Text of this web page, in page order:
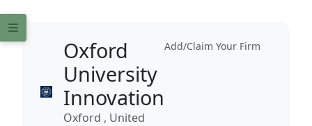
Add/Claim Your Firm
Oxford
University
Innovation
Oxford , United